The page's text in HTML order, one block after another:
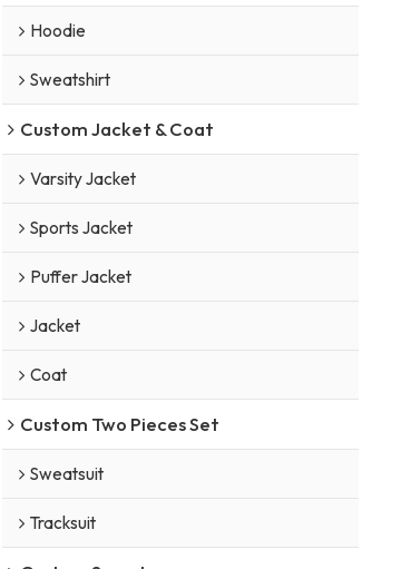
Hoodie
Sweatshirt
Custom Jacket & Coat
Varsity Jacket
Sports Jacket
Puffer Jacket
Jacket
Coat
Custom Two Pieces Set
Sweatsuit
Tracksuit